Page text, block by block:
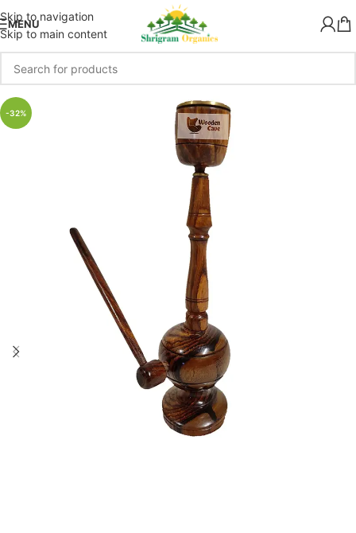
Skip to navigation
Skip to main content
MENU
-32%